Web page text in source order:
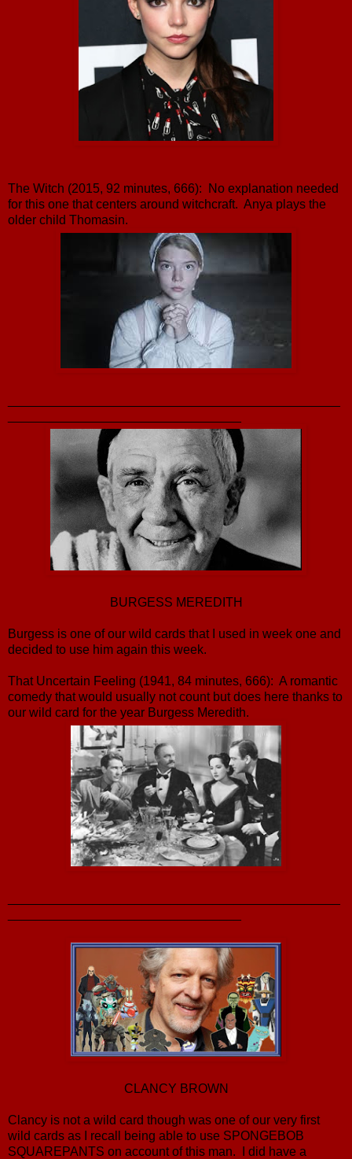
The Witch (2015, 92 minutes, 666): No explanation needed
for this one that centers around witchcraft. Anya plays the
older child Thomasin.
BURGESS MEREDITH
Burgess is one of our wild cards that I used in week one and
decided to use him again this week.
That Uncertain Feeling (1941, 84 minutes, 666): A romantic
comedy that would usually not count but does here thanks to
our wild card for the year Burgess Meredith.
CLANCY BROWN
Clancy is not a wild card though was one of our very first
wild cards as I recall being able to use SPONGEBOB
SQUAREPANTS on account of this man. I did have a